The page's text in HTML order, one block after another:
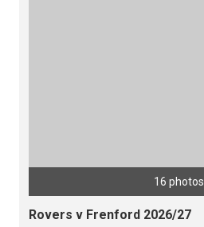
16 photos
Rovers v Frenford 2026/27